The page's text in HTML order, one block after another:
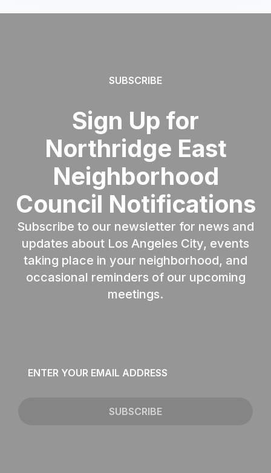
SUBSCRIBE
Sign Up for
Northridge East
Neighborhood
Council Notifications
Subscribe to our newsletter for news and
updates about Los Angeles City, events
taking place in your neighborhood, and
occasional reminders of our upcoming
meetings.
SUBSCRIBE